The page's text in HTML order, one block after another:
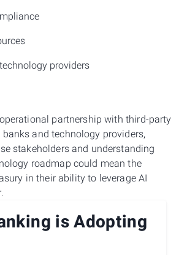
providers
operational partnership with third-party
and technology providers,
stakeholders and understanding
roadmap could mean the
in their ability to leverage AI
is Adopting